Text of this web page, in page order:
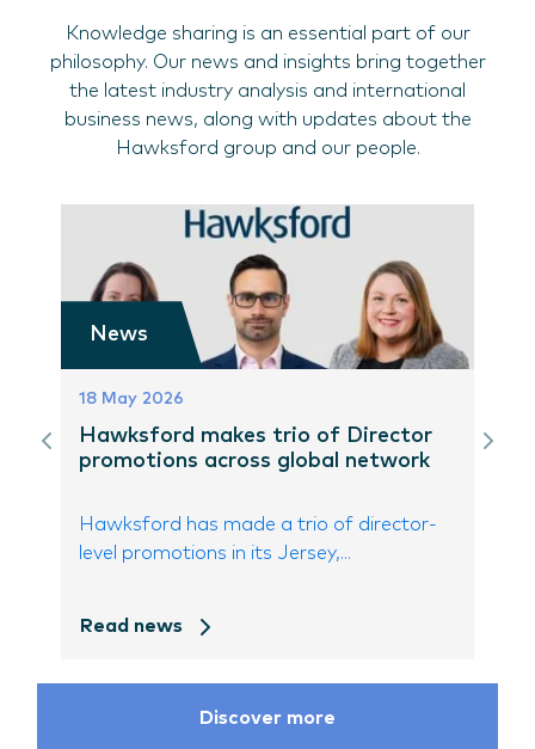
Knowledge sharing is an essential part of our
philosophy. Our news and insights bring together
the latest industry analysis and international
business news, along with updates about the
Hawksford group and our people.
News
18 May 2026
Hawksford makes trio of Director
promotions across global network
Hawksford has made a trio of director-
level promotions in its Jersey,...
Read news
Discover more